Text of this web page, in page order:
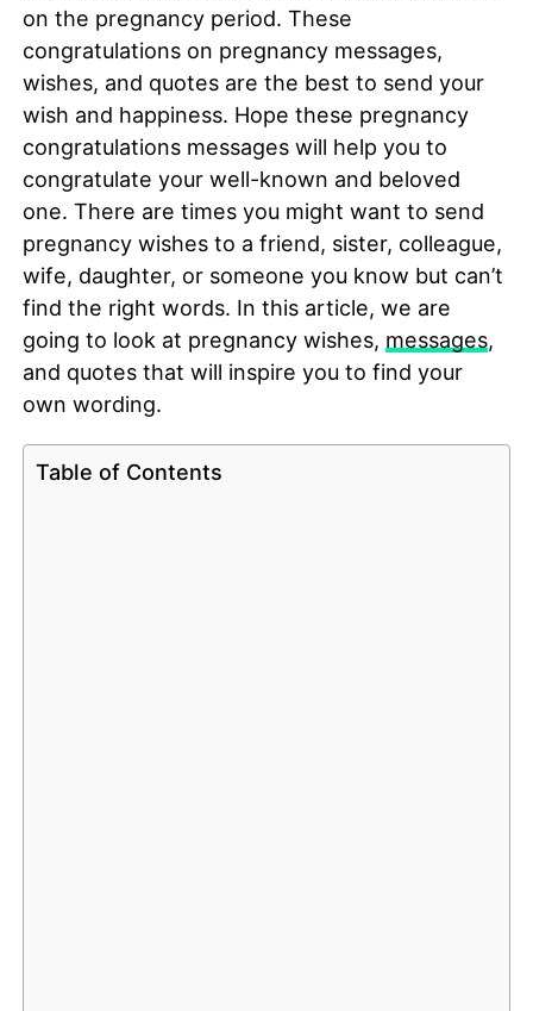
on the pregnancy period. These
congratulations on pregnancy messages,
wishes, and quotes are the best to send your
wish and happiness. Hope these pregnancy
congratulations messages will help you to
congratulate your well-known and beloved
one. There are times you might want to send
pregnancy wishes to a friend, sister, colleague,
wife, daughter, or someone you know but can’t
find the right words. In this article, we are
going to look at pregnancy wishes, messages,
and quotes that will inspire you to find your
own wording.
Table of Contents